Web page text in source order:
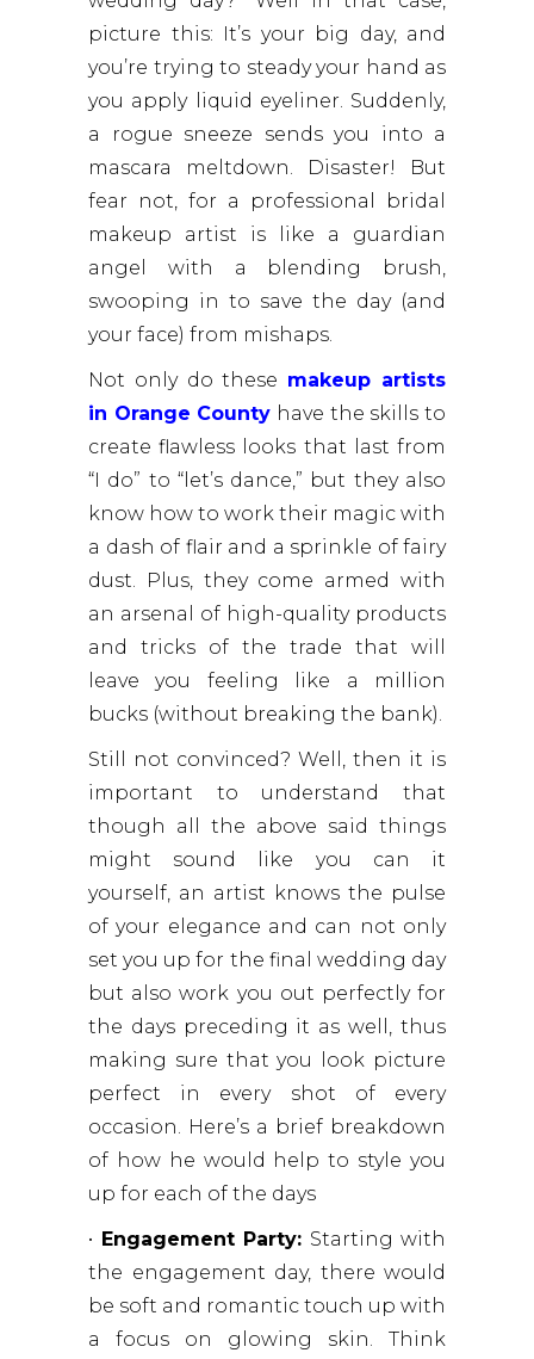
picture this: It’s your big day, and
you’re trying to steady your hand as
you apply liquid eyeliner. Suddenly,
a rogue sneeze sends you into a
mascara meltdown. Disaster! But
fear not, for a professional bridal
makeup artist is like a guardian
angel with a blending brush,
swooping in to save the day (and
your face) from mishaps.
Not only do these makeup artists
in Orange County have the skills to
create flawless looks that last from
“I do” to “let’s dance,” but they also
know how to work their magic with
a dash of flair and a sprinkle of fairy
dust. Plus, they come armed with
an arsenal of high-quality products
and tricks of the trade that will
leave you feeling like a million
bucks (without breaking the bank).
Still not convinced? Well, then it is
important to understand that
though all the above said things
might sound like you can it
yourself, an artist knows the pulse
of your elegance and can not only
set you up for the final wedding day
but also work you out perfectly for
the days preceding it as well, thus
making sure that you look picture
perfect in every shot of every
occasion. Here’s a brief breakdown
of how he would help to style you
up for each of the days
• Engagement Party: Starting with
the engagement day, there would
be soft and romantic touch up with
a focus on glowing skin. Think